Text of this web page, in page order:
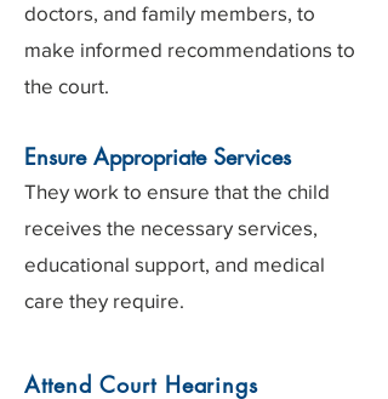
doctors, and family members, to
make informed recommendations to
the court.
Ensure Appropriate Services
They work to ensure that the child
receives the necessary services,
educational support, and medical
care they require.
Attend Court Hearings